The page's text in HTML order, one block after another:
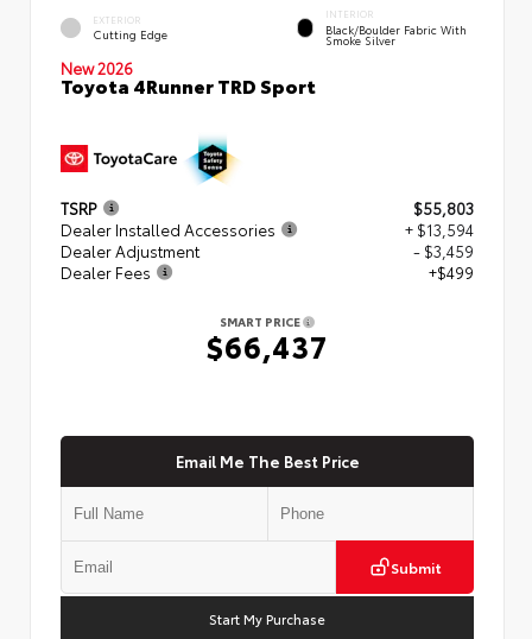
EXTERIOR
Cutting Edge
INTERIOR
Black/Boulder Fabric With
Smoke Silver
New 2026
Toyota 4Runner TRD Sport
TSRP
$55,803
Dealer Installed Accessories
+ $13,594
Dealer Adjustment
- $3,459
Dealer Fees
+$499
SMART PRICE
$66,437
Email Me The Best Price
Submit
Start My Purchase